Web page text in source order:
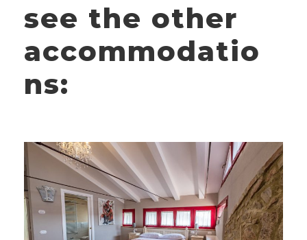
see the other
accommodatio
ns:
ROOM L’ANATRA